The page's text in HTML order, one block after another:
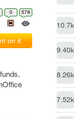
10.7k
9.40k
8.26k
7.52k
0 578
on it